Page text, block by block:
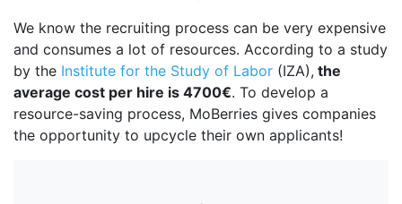
We know the recruiting process can be very expensive
and consumes a lot of resources. According to a study
by the Institute for the Study of Labor (IZA), the
average cost per hire is 4700€. To develop a
resource-saving process, MoBerries gives companies
the opportunity to upcycle their own applicants!